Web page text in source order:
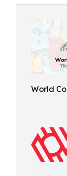
World